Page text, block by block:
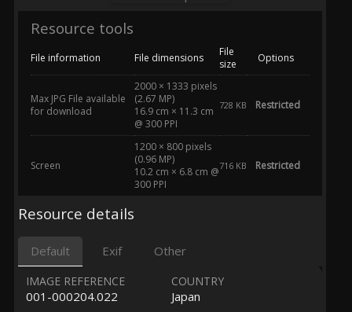
Resource tools
File information File dimensions
File
size
Options
Max JPG File available
for download
2000 × 1333 pixels
(2.67 MP)
16.9 cm × 11.3 cm
@ 300 PPI
728 KB Restricted
Screen
1200 × 800 pixels
(0.96 MP)
10.2 cm × 6.8 cm @
300 PPI
716 KB Restricted
Resource details
Default Exif Other
IMAGE REFERENCE
001-000204.022
COUNTRY
Japan